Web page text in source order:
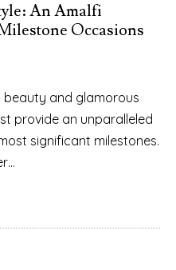
An Amalfi
Occasions
beauty and glamorous
provide an unparalleled
significant milestones.